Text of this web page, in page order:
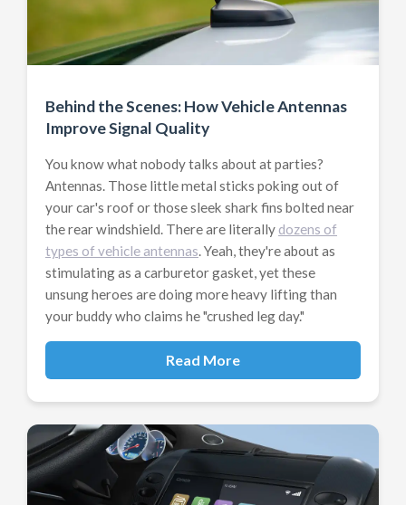
Behind the Scenes: How Vehicle Antennas
Improve Signal Quality
You know what nobody talks about at parties?
Antennas. Those little metal sticks poking out of
your car's roof or those sleek shark fins bolted near
the rear windshield. There are literally dozens of
types of vehicle antennas. Yeah, they're about as
stimulating as a carburetor gasket, yet these
unsung heroes are doing more heavy lifting than
your buddy who claims he "crushed leg day."
Read More